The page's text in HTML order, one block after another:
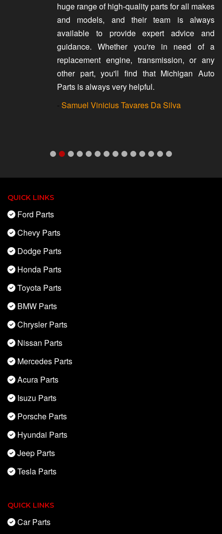
huge range of high-quality parts for all makes
and models, and their team is always
available to provide expert advice and
guidance. Whether you're in need of a
replacement engine, transmission, or any
other part, you'll find that Michigan Auto
Parts is always very helpful.
- Samuel Vinicius Tavares Da Silva
QUICK LINKS
Ford Parts
Chevy Parts
Dodge Parts
Honda Parts
Toyota Parts
BMW Parts
Chrysler Parts
Nissan Parts
Mercedes Parts
Acura Parts
Isuzu Parts
Porsche Parts
Hyundai Parts
Jeep Parts
Tesla Parts
QUICK LINKS
Car Parts